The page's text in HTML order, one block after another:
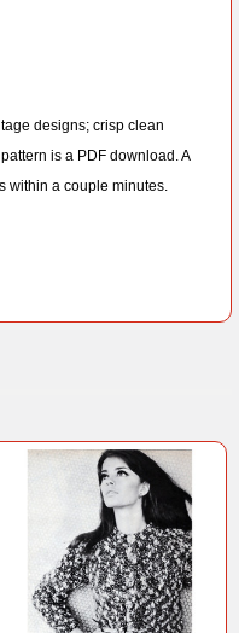
designs; crisp clean
is a PDF download. A
within a couple minutes.